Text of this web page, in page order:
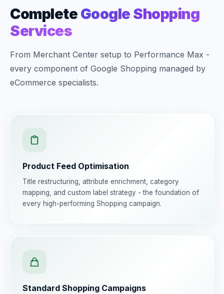
Complete Google Shopping
Services
From Merchant Center setup to Performance Max -
every component of Google Shopping managed by
eCommerce specialists.
Product Feed Optimisation
Title restructuring, attribute enrichment, category
mapping, and custom label strategy - the foundation of
every high-performing Shopping campaign.
Standard Shopping Campaigns